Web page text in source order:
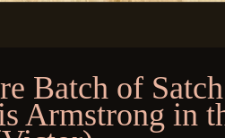
Batch of Satch
Armstrong in